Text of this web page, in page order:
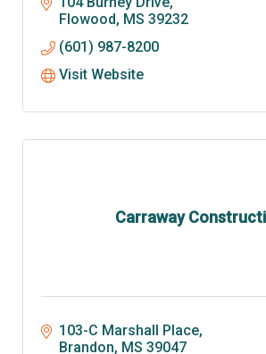
Flowood MS 39232
(601) 987-8200
Visit Website
Carraway
103-C Marshall Place
Brandon MS 39047